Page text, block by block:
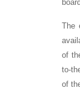
The
of
to-
of